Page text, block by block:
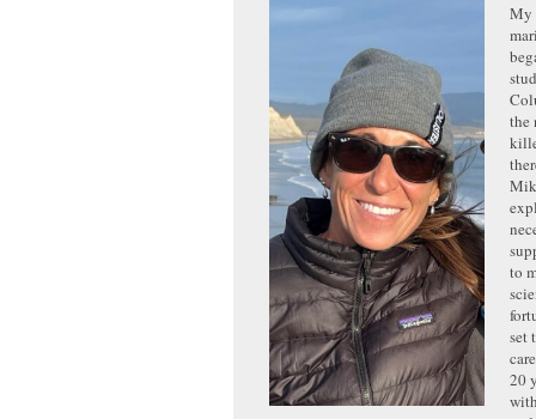
My
the
to
set
20